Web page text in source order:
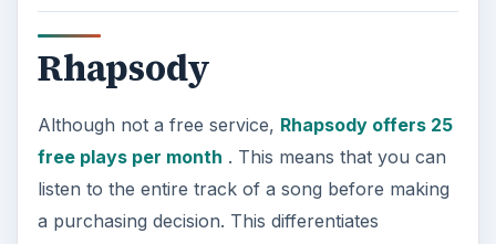
Ourstage.com
Add the website OurStage.com
to the list as a
good source for new music discovery.